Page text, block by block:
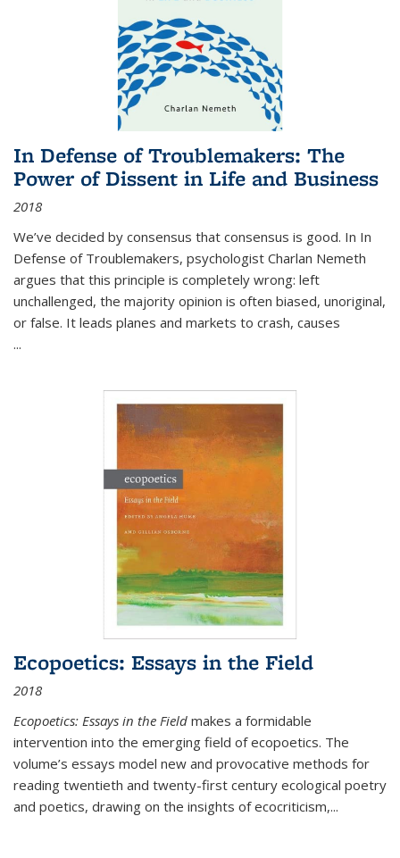
In Defense of Troublemakers: The
Power of Dissent in Life and Business
2018
We’ve decided by consensus that consensus is good. In In
Defense of Troublemakers, psychologist Charlan Nemeth
argues that this principle is completely wrong: left
unchallenged, the majority opinion is often biased, unoriginal,
or false. It leads planes and markets to crash, causes
...
Ecopoetics: Essays in the Field
2018
Ecopoetics: Essays in the Field makes a formidable
intervention into the emerging field of ecopoetics. The
volume’s essays model new and provocative methods for
reading twentieth and twenty-first century ecological poetry
and poetics, drawing on the insights of ecocriticism,...